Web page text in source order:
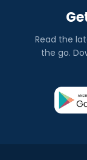
Read the
the go.